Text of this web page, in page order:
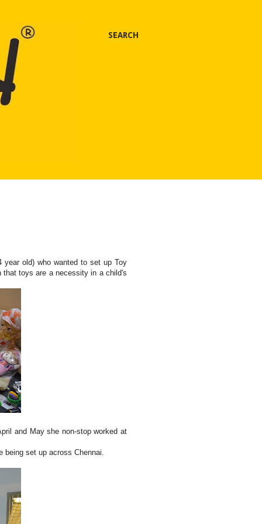
SEARCH
year old) who wanted to set up Toy
that toys are a necessity in a child's
and May she non-stop worked at
set up across Chennai.